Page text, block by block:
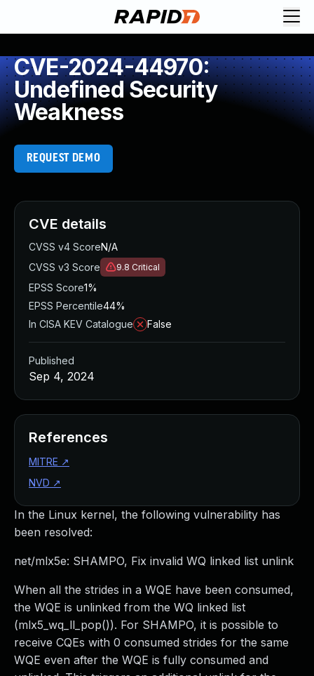
CVE-2024-44970:
Undefined Security
Weakness
REQUEST DEMO
In the Linux kernel, the following vulnerability has
been resolved:
net/mlx5e: SHAMPO, Fix invalid WQ linked list unlink
When all the strides in a WQE have been consumed,
the WQE is unlinked from the WQ linked list
(mlx5_wq_ll_pop()). For SHAMPO, it is possible to
receive CQEs with 0 consumed strides for the same
WQE even after the WQE is fully consumed and
CVE details
CVSS v4 ScoreN/A
CVSS v3 Score
9.8 Critical
EPSS Score1%
EPSS Percentile44%
In CISA KEV Catalogue
False
Published
Sep 4, 2024
References
MITRE ↗
NVD ↗